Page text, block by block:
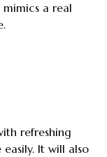
a real
refreshing
It will also